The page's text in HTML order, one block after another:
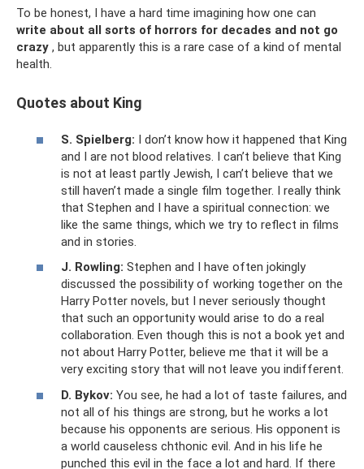
To be honest, I have a hard time imagining how one can
write about all sorts of horrors for decades and not go
crazy , but apparently this is a rare case of a kind of mental
health.
Quotes about King
S. Spielberg: I ​​don’t know how it happened that King
and I are not blood relatives. I can’t believe that King
is not at least partly Jewish, I can’t believe that we
still haven’t made a single film together. I really think
that Stephen and I have a spiritual connection: we
like the same things, which we try to reflect in films
and in stories.
J. Rowling: Stephen and I have often jokingly
discussed the possibility of working together on the
Harry Potter novels, but I never seriously thought
that such an opportunity would arise to do a real
collaboration. Even though this is not a book yet and
not about Harry Potter, believe me that it will be a
very exciting story that will not leave you indifferent.
D. Bykov: You see, he had a lot of taste failures, and
not all of his things are strong, but he works a lot
because his opponents are serious. His opponent is
a world causeless chthonic evil. And in his life he
punched this evil in the face a lot and hard. If there